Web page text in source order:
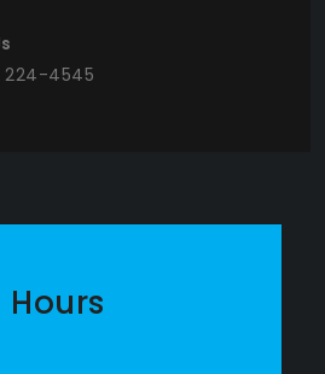
4545